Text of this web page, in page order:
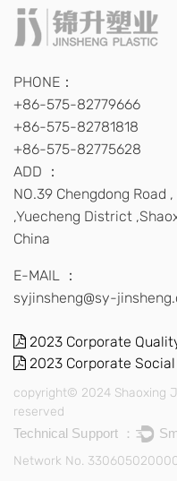
PHONE：
+86-575-82779666
+86-575-82781818
+86-575-82775628
ADD ：
NO.39 Chengdong Road
,Yuecheng District
China
E-MAIL ：
syjinsheng@sy-
2023 Corporate
2023 Corporate
copyright© 2024 Shaoxing
reserved
Technical Support ：
Network No.